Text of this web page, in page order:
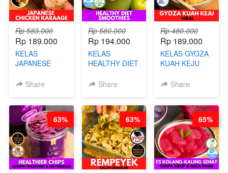
Rp 583.000
Rp 189.000
KELAS
JAPANESE
KARAAGE - BY
Share
Rp 580.000
Rp 194.000
KELAS
HEALTHY DIET
BY BARISTA
Share
Rp 480.000
Rp 189.000
KELAS GYOZA
KUAH KEJU
CHEF DITA
Share
63% 63% 65%